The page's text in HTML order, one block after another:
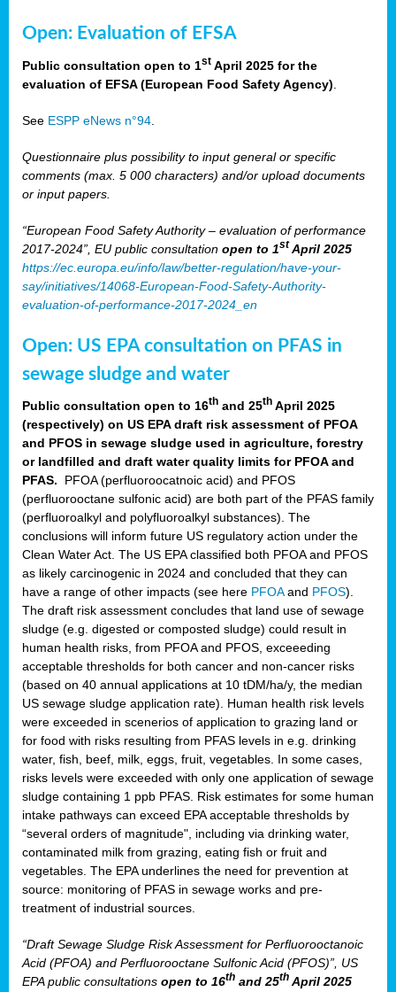
Open: Evaluation of EFSA
Public consultation open to 1st April 2025 for the
evaluation of EFSA (European Food Safety Agency)
See ESPP eNews n°94
Questionnaire plus possibility to input general or specific
comments (max. 5 000 characters) and/or upload documents
or input papers.
“European Food Safety Authority – evaluation of performance
2017-2024”, EU public consultation open to 1st April 2025
https://ec.europa.eu/info/law/better-regulation/have-your-
say/initiatives/14068-European-Food-Safety-Authority-
evaluation-of-performance-2017-2024_en
Open: US EPA consultation on PFAS in
sewage sludge and water
Public consultation open to 16th and 25th April 2025
(respectively) on US EPA draft risk assessment of PFOA
and PFOS in sewage sludge used in agriculture, forestry
or landfilled and draft water quality limits for PFOA and
PFAS. PFOA (perfluoroocatnoic acid) and PFOS
(perfluorooctane sulfonic acid) are both part of the PFAS family
(perfluoroalkyl and polyfluoroalkyl substances). The
conclusions will inform future US regulatory action under the
Clean Water Act. The US EPA classified both PFOA and PFOS
as likely carcinogenic in 2024 and concluded that they can
have a range of other impacts (see here PFOAand PFOS).
The draft risk assessment concludes that land use of sewage
sludge (e.g. digested or composted sludge) could result in
human health risks, from PFOA and PFOS, exceeeding
acceptable thresholds for both cancer and non-cancer risks
(based on 40 annual applications at 10 tDM/ha/y, the median
US sewage sludge application rate). Human health risk levels
were exceeded in scenerios of application to grazing land or
for food with risks resulting from PFAS levels in e.g. drinking
water, fish, beef, milk, eggs, fruit, vegetables. In some cases,
risks levels were exceeded with only one application of sewage
sludge containing 1 ppb PFAS. Risk estimates for some human
intake pathways can exceed EPA acceptable thresholds by
“several orders of magnitude", including via drinking water,
contaminated milk from grazing, eating fish or fruit and
vegetables. The EPA underlines the need for prevention at
source: monitoring of PFAS in sewage works and pre-
treatment of industrial sources.
“Draft Sewage Sludge Risk Assessment for Perfluorooctanoic
Acid (PFOA) and Perfluorooctane Sulfonic Acid (PFOS)”, US
EPA public consultations open to 16th and 25th April 2025